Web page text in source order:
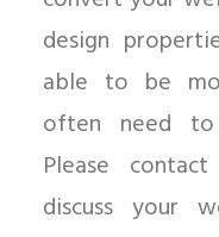
design
able to be
often need
Please
discuss your